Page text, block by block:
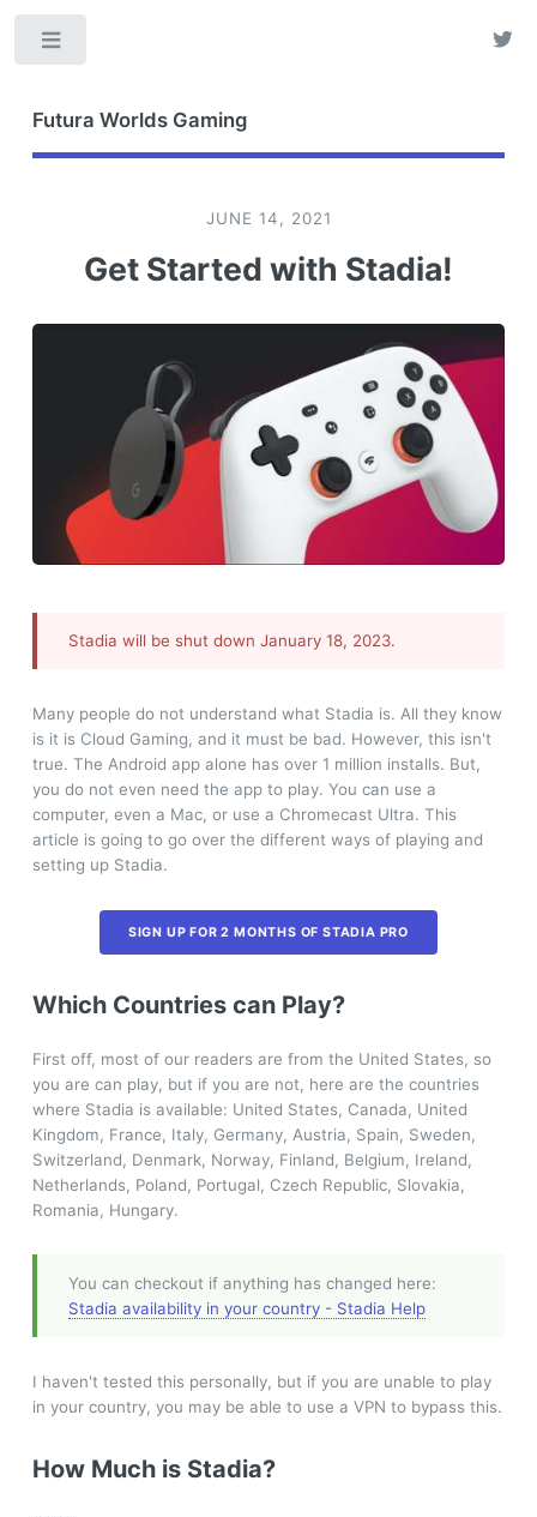
Futura Worlds Gaming
JUNE 14, 2021
Get Started with Stadia!
Stadia will be shut down January 18, 2023.
Many people do not understand what Stadia is. All they know
is it is Cloud Gaming, and it must be bad. However, this isn't
true. The Android app alone has over 1 million installs. But,
you do not even need the app to play. You can use a
computer, even a Mac, or use a Chromecast Ultra. This
article is going to go over the different ways of playing and
setting up Stadia.
SIGN UP FOR 2 MONTHS OF STADIA PRO
Which Countries can Play?
First off, most of our readers are from the United States, so
you are can play, but if you are not, here are the countries
where Stadia is available: United States, Canada, United
Kingdom, France, Italy, Germany, Austria, Spain, Sweden,
Switzerland, Denmark, Norway, Finland, Belgium, Ireland,
Netherlands, Poland, Portugal, Czech Republic, Slovakia,
Romania, Hungary.
You can checkout if anything has changed here:
Stadia availability in your country - Stadia Help
I haven't tested this personally, but if you are unable to play
in your country, you may be able to use a VPN to bypass this.
How Much is Stadia?